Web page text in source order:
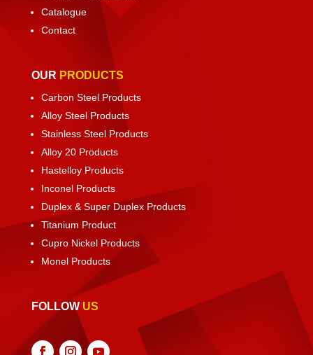
Catalogue
Contact
OUR PRODUCTS
Carbon Steel Products
Alloy Steel Products
Stainless Steel Products
Alloy 20 Products
Hastelloy Products
Inconel Products
Duplex & Super Duplex Products
Titanium Product
Cupro Nickel Products
Monel Products
FOLLOW US